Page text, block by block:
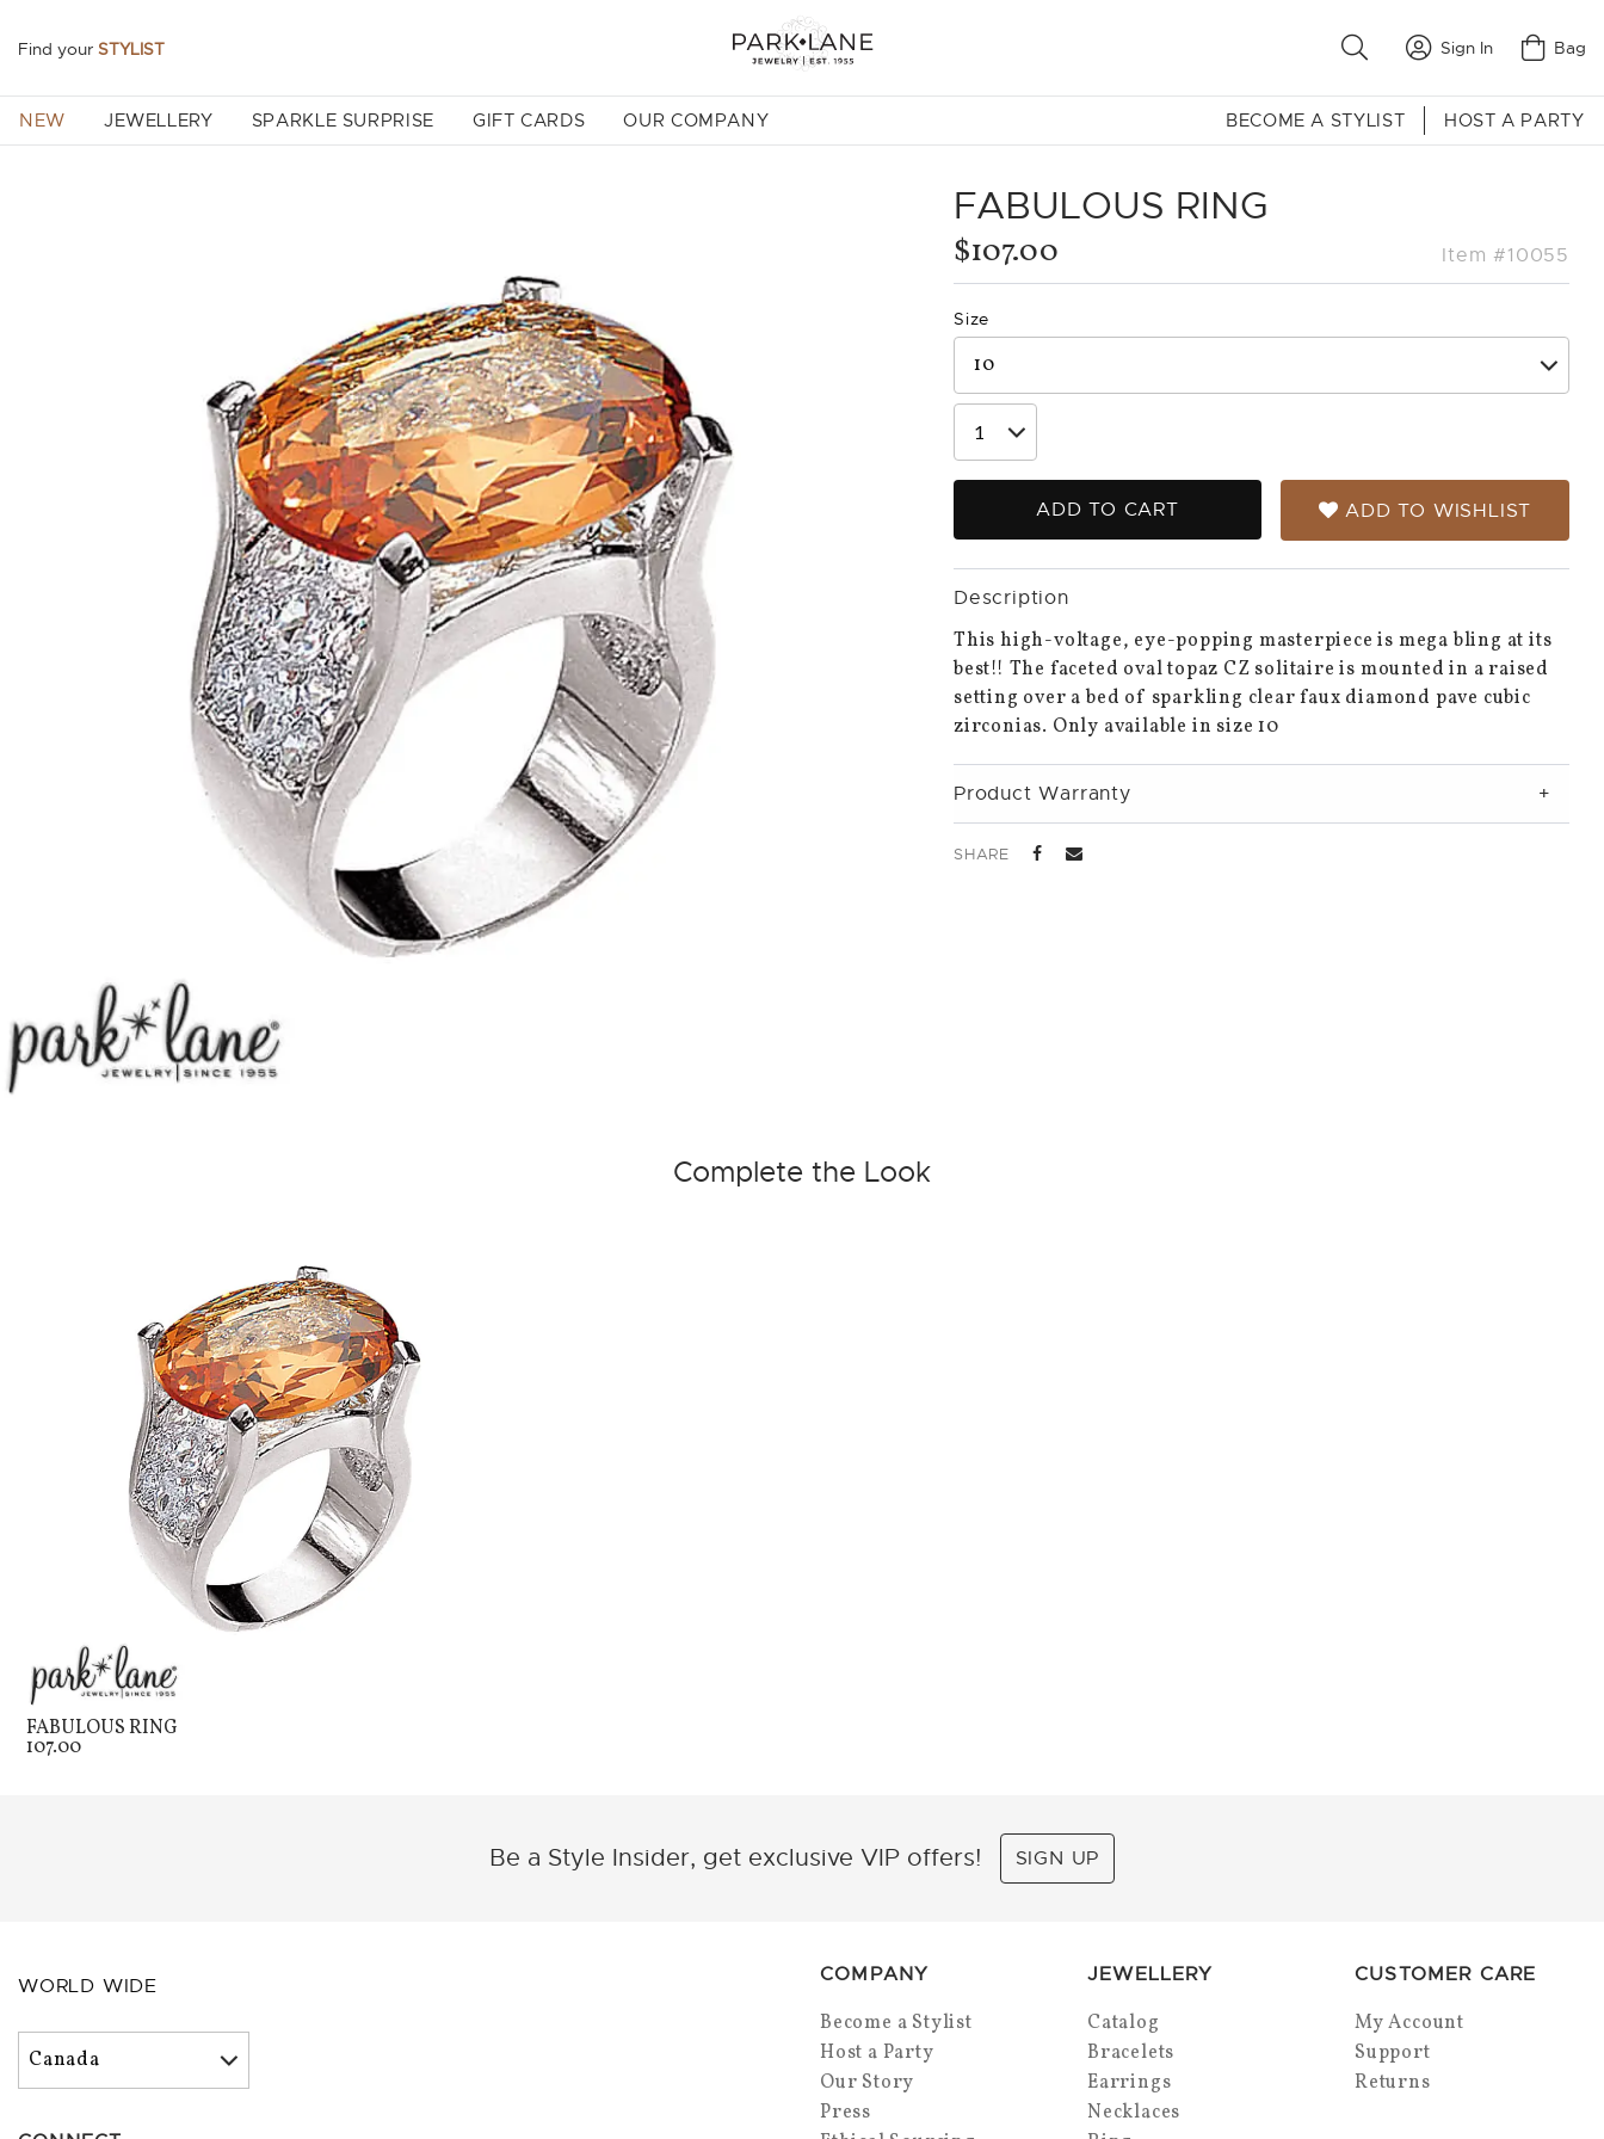
Find your STYLIST Sign In Bag
NEW JEWELLERY SPARKLE SURPRISE GIFT CARDS OUR COMPANY BECOME A STYLIST HOST A PARTY
FABULOUS RING
$107.00 Item #10055
Size
ADD TO CART ADD TO WISHLIST
Description
This high-voltage, eye-popping masterpiece is mega bling at its
best!! The faceted oval topaz CZ solitaire is mounted in a raised
setting over a bed of sparkling clear faux diamond pave cubic
zirconias. Only available in size 10
Product Warranty
SHARE
Complete the Look
FABULOUS RING
107.00
Be a Style Insider, get exclusive VIP offers! SIGN UP
WORLD WIDE COMPANY
Become a Stylist
Host a Party
Our Story
Press
JEWELLERY
Catalog
Bracelets
Earrings
Necklaces
CUSTOMER CARE
My Account
Support
Returns